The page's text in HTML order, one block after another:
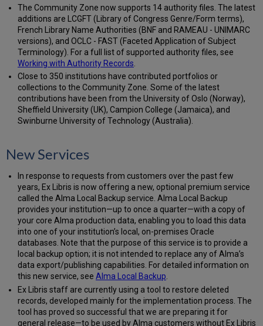
The Community Zone now supports 14 authority files. The latest
additions are LCGFT (Library of Congress Genre/Form terms),
French Library Name Authorities (BNF and RAMEAU - UNIMARC
versions), and OCLC - FAST (Faceted Application of Subject
Terminology). For a full list of supported authority files, see
Working with Authority Records
Close to 350 institutions have contributed portfolios or
collections to the Community Zone. Some of the latest
contributions have been from the University of Oslo (Norway),
Sheffield University (UK), Campion College (Jamaica), and
Swinburne University of Technology (Australia).
New Services
In response to requests from customers over the past few
years, Ex Libris is now offering a new, optional premium service
called the Alma Local Backup service. Alma Local Backup
provides your institution—up to once a quarter—with a copy of
your core Alma production data, enabling you to load this data
into one of your institution’s local, on-premises Oracle
databases. Note that the purpose of this service is to provide a
local backup option; it is not intended to replace any of Alma’s
data export/publishing capabilities. For detailed information on
this new service, see Alma Local Backup.
Ex Libris staff are currently using a tool to restore deleted
records, developed mainly for the implementation process. The
tool has proved so successful that we are preparing it for
general release—to be used by Alma customers without Ex Libris